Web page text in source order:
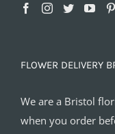
FLOWER DELIVERY
We are a Bristol
when you order